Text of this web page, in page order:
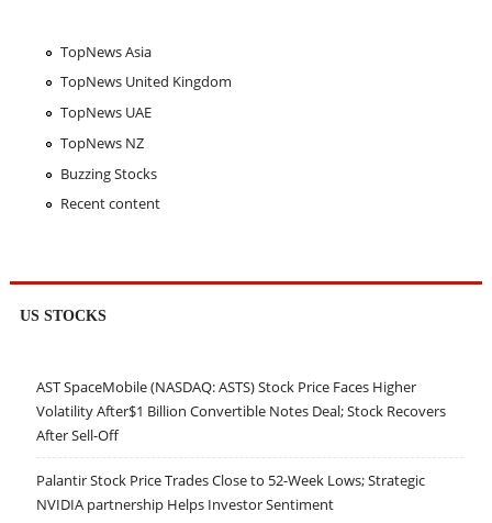
TopNews Asia
TopNews United Kingdom
TopNews UAE
TopNews NZ
Buzzing Stocks
Recent content
US STOCKS
AST SpaceMobile (NASDAQ: ASTS) Stock Price Faces Higher
Volatility After$1 Billion Convertible Notes Deal; Stock Recovers
After Sell-Off
Palantir Stock Price Trades Close to 52-Week Lows; Strategic
NVIDIA partnership Helps Investor Sentiment